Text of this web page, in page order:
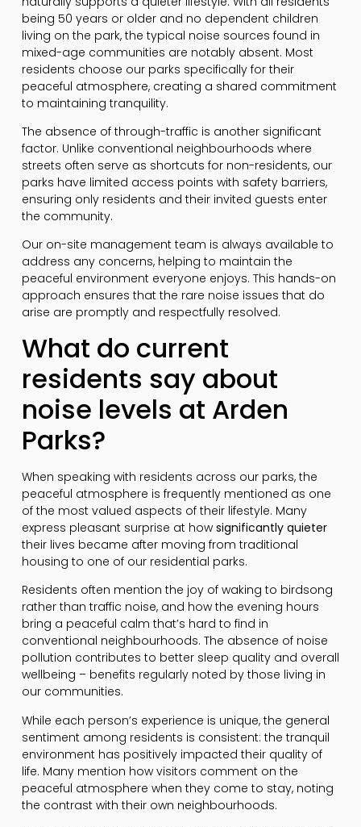
being 50 years or older and no dependent children
living on the park, the typical noise sources found in
mixed-age communities are notably absent. Most
residents choose our parks specifically for their
peaceful atmosphere, creating a shared commitment
to maintaining tranquility.
The absence of through-traffic is another significant
factor. Unlike conventional neighbourhoods where
streets often serve as shortcuts for non-residents, our
parks have limited access points with safety barriers,
ensuring only residents and their invited guests enter
the community.
Our on-site management team is always available to
address any concerns, helping to maintain the
peaceful environment everyone enjoys. This hands-on
approach ensures that the rare noise issues that do
arise are promptly and respectfully resolved.
What do current
residents say about
noise levels at Arden
Parks?
When speaking with residents across our parks, the
peaceful atmosphere is frequently mentioned as one
of the most valued aspects of their lifestyle. Many
express pleasant surprise at how significantly quieter
their lives became after moving from traditional
housing to one of our residential parks.
Residents often mention the joy of waking to birdsong
rather than traffic noise, and how the evening hours
bring a peaceful calm that’s hard to find in
conventional neighbourhoods. The absence of noise
pollution contributes to better sleep quality and overall
wellbeing – benefits regularly noted by those living in
our communities.
While each person’s experience is unique, the general
sentiment among residents is consistent: the tranquil
environment has positively impacted their quality of
life. Many mention how visitors comment on the
peaceful atmosphere when they come to stay, noting
the contrast with their own neighbourhoods.